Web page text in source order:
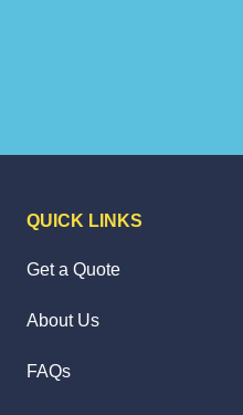
QUICK LINKS
Get a Quote
About Us
FAQs